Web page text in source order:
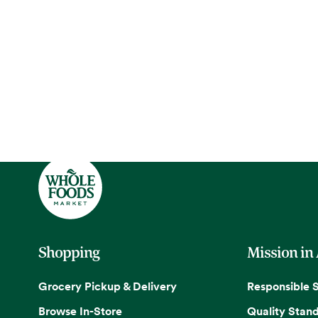
Shopping
Grocery Pickup & Delivery
Browse In-Store
Mission in
Responsible
Quality